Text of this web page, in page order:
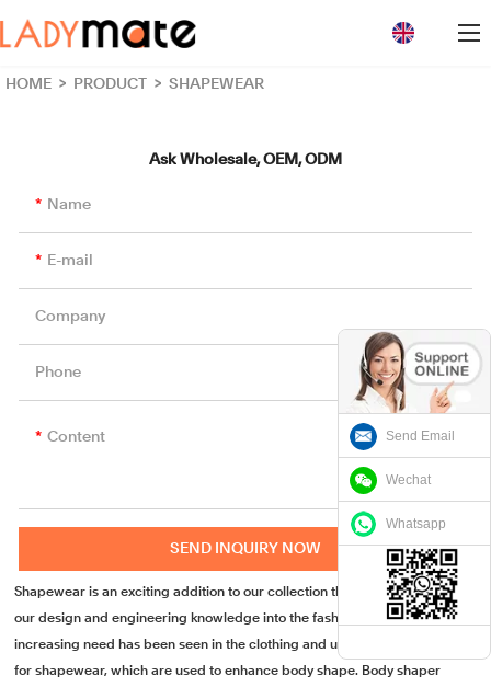
Send Email
Wechat
Whatsapp
HOME > PRODUCT > SHAPEWEAR
Ask Wholesale, OEM, ODM
Name
E-mail
Company
Phone
Content
SEND INQUIRY NOW
Shapewear is an exciting addition to our collection that brings the best of
our design and engineering knowledge into the fashion industry. An
increasing need has been seen in the clothing and undergarment industry
for shapewear, which are used to enhance body shape. Body shaper